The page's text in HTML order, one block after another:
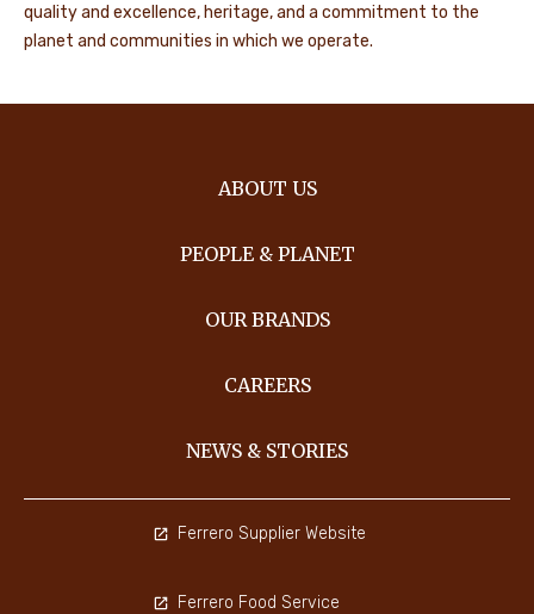
quality and excellence, heritage, and a commitment to the
planet and communities in which we operate.
ABOUT US
PEOPLE & PLANET
OUR BRANDS
CAREERS
NEWS & STORIES
Ferrero Supplier Website
Ferrero Food Service